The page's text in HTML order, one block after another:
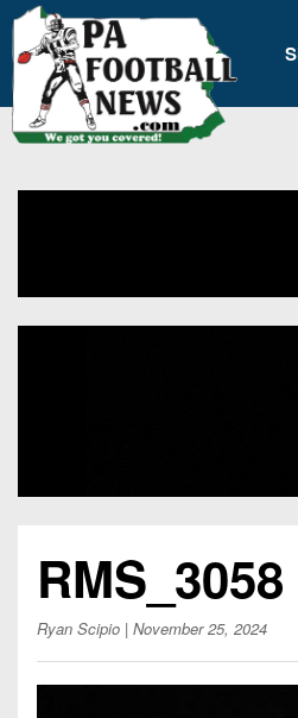
RMS_3058
Ryan Scipio | November 25, 2024